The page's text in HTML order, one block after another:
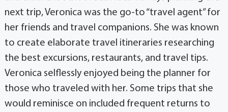
next trip, Veronica was the go-to “travel agent” for
her friends and travel companions. She was known
to create elaborate travel itineraries researching
the best excursions, restaurants, and travel tips.
Veronica selflessly enjoyed being the planner for
those who traveled with her. Some trips that she
would reminisce on included frequent returns to